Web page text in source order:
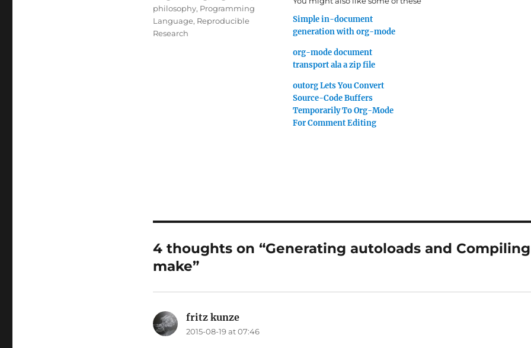
Simple in-document
generation with org-mode
org-mode document
transport ala a zip file
outorg Lets You Convert
Source-Code Buffers
Temporarily To Org-Mode
For Comment Editing
philosophy, Programming
Language, Reproducible
Research
4 thoughts on “Generating autoloads and
make”
fritz kunzesays:
2015-08-19 at 07:46